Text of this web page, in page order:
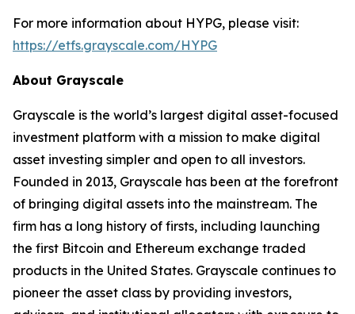
For more information about HYPG, please visit:
https://etfs.grayscale.com/HYPG
About Grayscale
Grayscale is the world’s largest digital asset-focused
investment platform with a mission to make digital
asset investing simpler and open to all investors.
Founded in 2013, Grayscale has been at the forefront
of bringing digital assets into the mainstream. The
firm has a long history of firsts, including launching
the first Bitcoin and Ethereum exchange traded
products in the United States. Grayscale continues to
pioneer the asset class by providing investors,